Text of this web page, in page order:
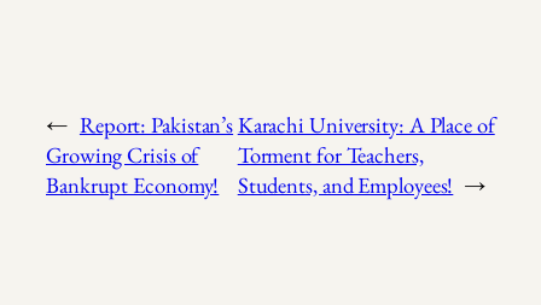
← Report: Pakistan’s
Growing Crisis of
Bankrupt Economy!
Karachi University: A Place of
Torment for Teachers,
Students, and Employees! →